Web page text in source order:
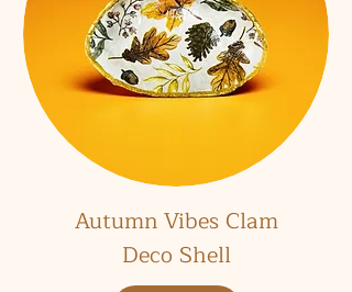
Autumn Vibes Clam
Deco Shell